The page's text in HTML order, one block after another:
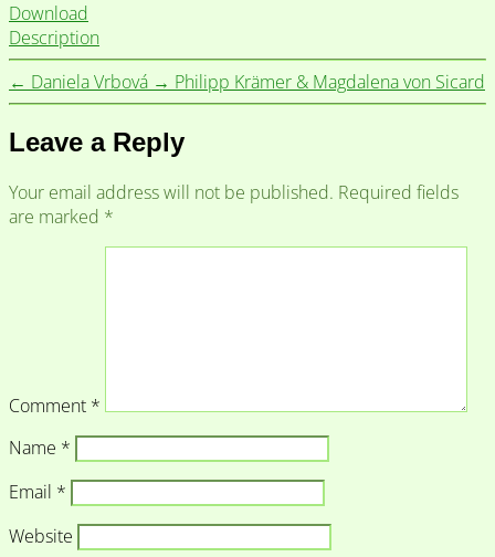
Download
Description
← Daniela Vrbová → Philipp Krämer & Magdalena von Sicard
Leave a Reply
Your email address will not be published. Required fields
are marked *
Comment *
Name *
Email *
Website